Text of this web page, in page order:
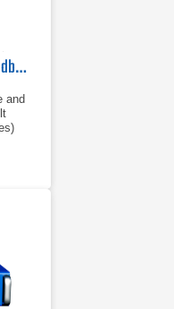
Empower 2180 Solid State Broadband High Power Amplifier | 1 GHz – 2.5 GHz, 2000 W
and